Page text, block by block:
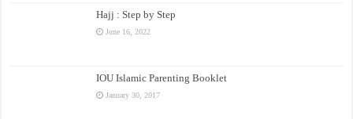
Hajj : Step by Step
June 16, 2022
IOU Islamic Parenting Booklet
January 30, 2017